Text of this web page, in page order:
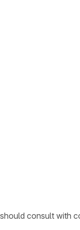
consult with